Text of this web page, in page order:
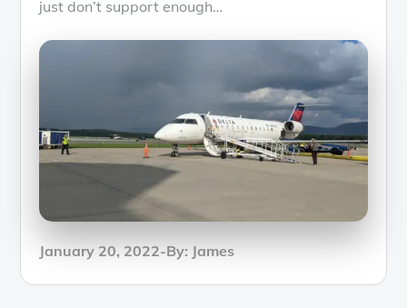
just don’t support enough…
Posted
January 20, 2022 By: James